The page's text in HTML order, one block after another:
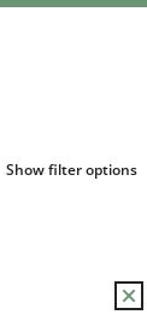
Show filter options